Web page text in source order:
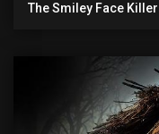
The Smiley Face